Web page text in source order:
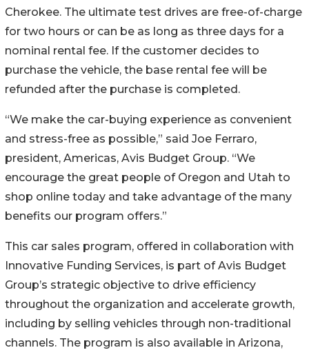
Cherokee. The ultimate test drives are free-of-charge
for two hours or can be as long as three days for a
nominal rental fee. If the customer decides to
purchase the vehicle, the base rental fee will be
refunded after the purchase is completed.
“We make the car-buying experience as convenient
and stress-free as possible,” said Joe Ferraro,
president, Americas, Avis Budget Group. “We
encourage the great people of Oregon and Utah to
shop online today and take advantage of the many
benefits our program offers.”
This car sales program, offered in collaboration with
Innovative Funding Services, is part of Avis Budget
Group’s strategic objective to drive efficiency
throughout the organization and accelerate growth,
including by selling vehicles through non-traditional
channels. The program is also available in Arizona,